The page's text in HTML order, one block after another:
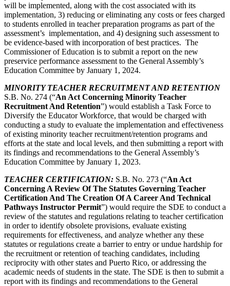
will be implemented, along with the cost associated with its
implementation, 3) reducing or eliminating any costs or fees charged
to students enrolled in teacher preparation programs as part of the
assessment’s implementation, and 4) designing such assessment to
be evidence-based with incorporation of best practices. The
Commissioner of Education is to submit a report on the new
preservice performance assessment to the General Assembly’s
Education Committee by January 1, 2024.
MINORITY TEACHER RECRUITMENT AND RETENTION
S.B. No. 274 (“An Act Concerning Minority Teacher
Recruitment And Retention”) would establish a Task Force to
Diversify the Educator Workforce, that would be charged with
conducting a study to evaluate the implementation and effectiveness
of existing minority teacher recruitment/retention programs and
efforts at the state and local levels, and then submitting a report with
its findings and recommendations to the General Assembly’s
Education Committee by January 1, 2023.
TEACHER CERTIFICATION: S.B. No. 273 (“An Act
Concerning A Review Of The Statutes Governing Teacher
Certification And The Creation Of A Career And Technical
Pathways Instructor Permit”) would require the SDE to conduct a
review of the statutes and regulations relating to teacher certification
in order to identify obsolete provisions, evaluate existing
requirements for effectiveness, and analyze whether any these
statutes or regulations create a barrier to entry or undue hardship for
the recruitment or retention of teaching candidates, including
reciprocity with other states and Puerto Rico, or addressing the
academic needs of students in the state. The SDE is then to submit a
report with its findings and recommendations to the General